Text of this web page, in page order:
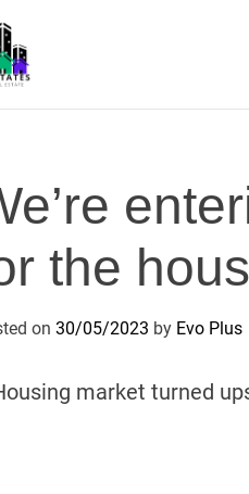
the
on 30/05/2023 by Evo Plus